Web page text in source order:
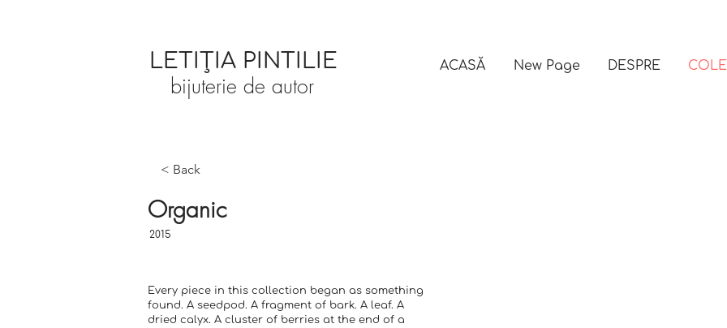
LETIȚIA PINTILIE
bijuterie de autor
ACASĂ New Page DESPRE
< Back
Organic
2015
Every piece in this collection began as something
found. A seedpod. A fragment of bark. A leaf. A
dried calyx. A cluster of berries at the end of a